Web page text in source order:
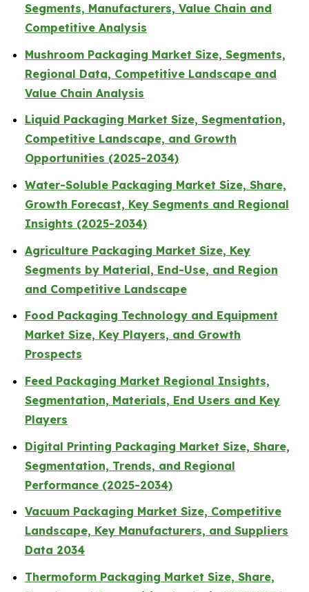
Segments, Manufacturers, Value Chain and
Competitive Analysis
Mushroom Packaging Market Size, Segments,
Regional Data, Competitive Landscape and
Value Chain Analysis
Liquid Packaging Market Size, Segmentation,
Competitive Landscape, and Growth
Opportunities (2025-2034)
Water-Soluble Packaging Market Size, Share,
Growth Forecast, Key Segments and Regional
Insights (2025-2034)
Agriculture Packaging Market Size, Key
Segments by Material, End-Use, and Region
and Competitive Landscape
Food Packaging Technology and Equipment
Market Size, Key Players, and Growth
Prospects
Feed Packaging Market Regional Insights,
Segmentation, Materials, End Users and Key
Players
Digital Printing Packaging Market Size, Share,
Segmentation, Trends, and Regional
Performance (2025-2034)
Vacuum Packaging Market Size, Competitive
Landscape, Key Manufacturers, and Suppliers
Data 2034
Thermoform Packaging Market Size, Share,